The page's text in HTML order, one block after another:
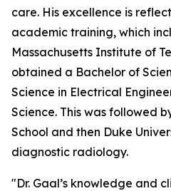
care. His excellence is
academic training, which
Massachusetts Institute of
obtained a Bachelor of
Science in Electrical
Science. This was followed
School and then Duke
diagnostic radiology.
"Dr. Gaal’s knowledge and